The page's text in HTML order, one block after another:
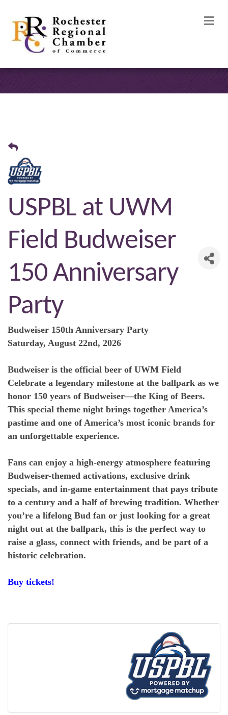
USPBL at UWM
Field Budweiser
150 Anniversary
Party
Budweiser 150th Anniversary Party
Saturday, August 22nd, 2026
Budweiser is the official beer of UWM Field
Celebrate a legendary milestone at the ballpark as we
honor 150 years of Budweiser—the King of Beers.
This special theme night brings together America’s
pastime and one of America’s most iconic brands for
an unforgettable experience.
Fans can enjoy a high-energy atmosphere featuring
Budweiser-themed activations, exclusive drink
specials, and in-game entertainment that pays tribute
to a century and a half of brewing tradition. Whether
you’re a lifelong Bud fan or just looking for a great
night out at the ballpark, this is the perfect way to
raise a glass, connect with friends, and be part of a
historic celebration.
Buy tickets!